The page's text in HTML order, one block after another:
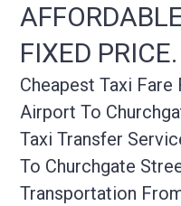
FIXED
Cheapest Taxi
Airport To
Taxi Transfer
To Churchgate
Transportation